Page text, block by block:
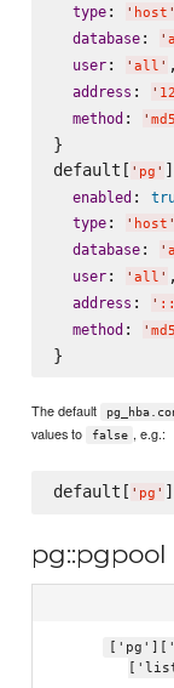
type: ' host '
database: '
user: ' all ' ,
address : '
method: ' md5
}
default[ ' pg '
enabled:
type: ' host '
database: '
user: ' all ' ,
address : '
method: ' md5
The default
values to false , e.g.:
default[ ' pg '
pg::pgpool